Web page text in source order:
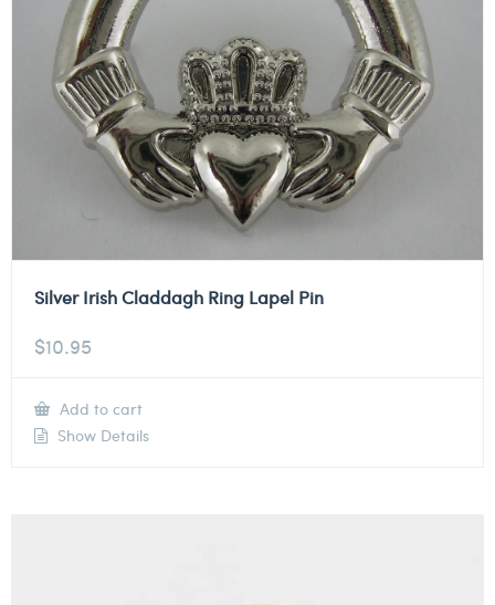
Silver Irish Claddagh Ring Lapel Pin
$10.95
Add to cart
Show Details